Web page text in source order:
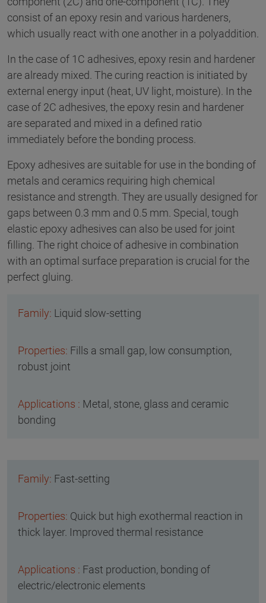
consist of an epoxy resin and various hardeners,
which usually react with one another in a polyaddition.
In the case of 1C adhesives, epoxy resin and hardener
are already mixed. The curing reaction is initiated by
external energy input (heat, UV light, moisture). In the
case of 2C adhesives, the epoxy resin and hardener
are separated and mixed in a defined ratio
immediately before the bonding process.
Epoxy adhesives are suitable for use in the bonding of
metals and ceramics requiring high chemical
resistance and strength. They are usually designed for
gaps between 0.3 mm and 0.5 mm. Special, tough
elastic epoxy adhesives can also be used for joint
filling. The right choice of adhesive in combination
with an optimal surface preparation is crucial for the
perfect gluing.
Liquid slow-setting
Fills a small gap, low consumption,
robust joint
Metal, stone, glass and ceramic
bonding
Fast-setting
Quick but high exothermal reaction in
thick layer. Improved thermal resistance
Fast production, bonding of
electric/electronic elements